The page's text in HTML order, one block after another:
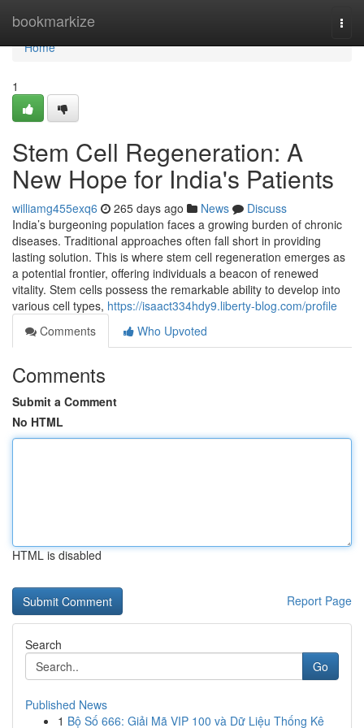
bookmarkize
Home
Home
1
Stem Cell Regeneration: A
New Hope for India's Patients
williamg455exq6 265 days ago News
Discuss
India’s burgeoning population faces a growing burden of chronic
diseases. Traditional approaches often fall short in providing
lasting solution. This is where stem cell regeneration emerges as
a potential frontier, offering individuals a beacon of renewed
vitality. Stem cells possess the remarkable ability to develop into
various cell types, https://isaact334hdy9.liberty-blog.com/profile
Comments
Who Upvoted
Comments
Submit a Comment
No HTML
HTML is disabled
Report Page
Search
Go
Published News
1 Bộ Số 666: Giải Mã VIP 100 và Dữ Liệu Thống Kê